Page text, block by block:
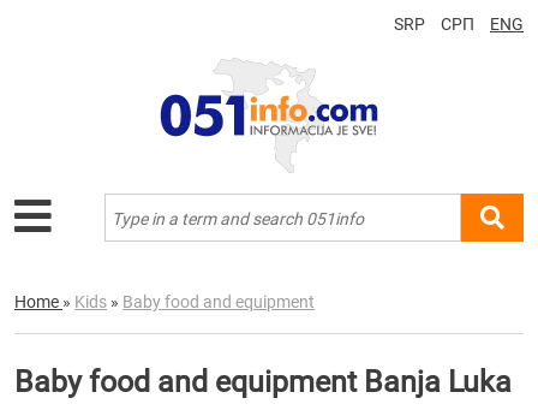
SRP СРП ENG
Home » Kids » Baby food and equipment
Baby food and equipment Banja Luka